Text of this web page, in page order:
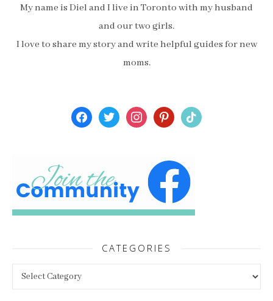
My name is Diel and I live in Toronto with my husband
and our two girls.
I love to share my story and write helpful guides for new
moms.
facebooktwitterinstagrampinterest
tiktok
CATEGORIES